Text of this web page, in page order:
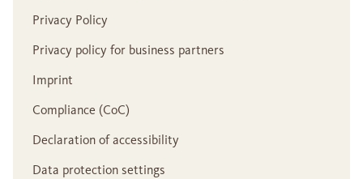
Privacy Policy
Privacy policy for business partners
Imprint
Compliance (CoC)
Declaration of accessibility
Data protection settings